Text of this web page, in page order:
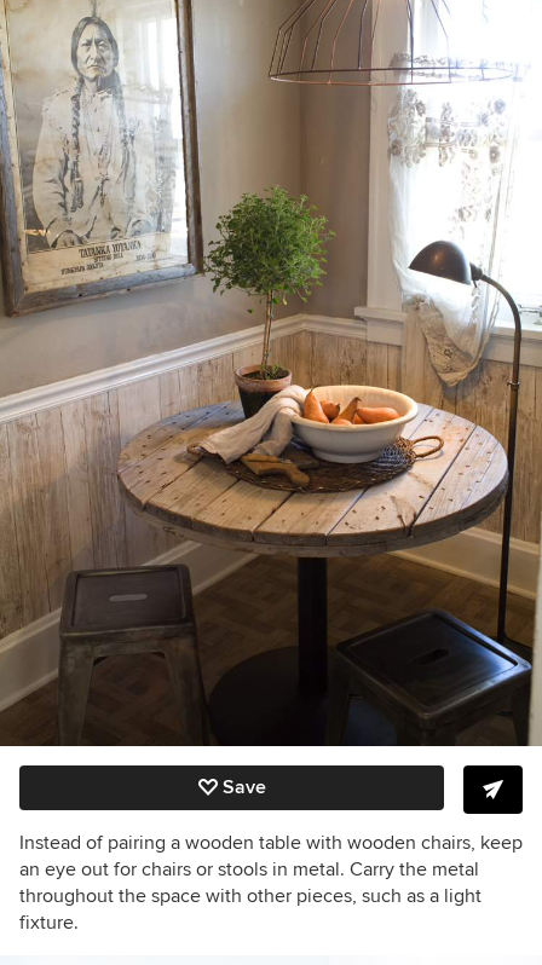
Save
Instead of pairing a wooden table with wooden chairs, keep
an eye out for chairs or stools in metal. Carry the metal
throughout the space with other pieces, such as a light
fixture.